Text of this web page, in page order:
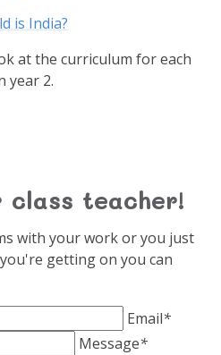
is India?
at the curriculum for each
year 2.
teacher!
with your work or you just
getting on you can
Email*
Message*